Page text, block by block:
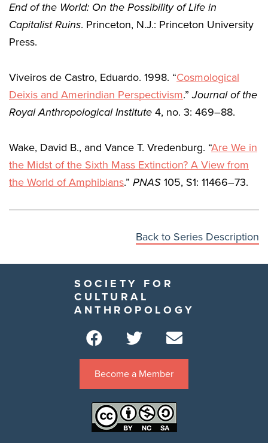
End of the World: On the Possibility of Life in
Capitalist Ruins. Princeton, N.J.: Princeton University
Press.
Viveiros de Castro, Eduardo. 1998. “Cosmological
Deixis and Amerindian Perspectivism.”Journal of the
Royal Anthropological Institute 4, no. 3: 469–88.
Wake, David B., and Vance T. Vredenburg. “Are We in
the Midst of the Sixth Mass Extinction? A View from
the World of Amphibians.” PNAS 105, S1: 11466–73.
Back to Series Description
SOCIETY FOR
CULTURAL
ANTHROPOLOGY
Become a Member